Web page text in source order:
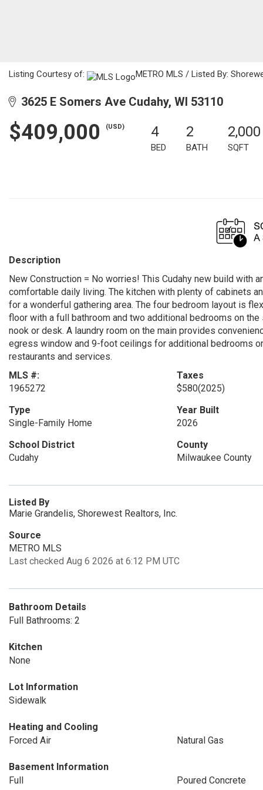
Listing Courtesy of: METRO MLS / Listed By:
3625 E Somers Ave Cudahy, WI 53110
$409,000 (USD) 4
BED
2
BATH
2,000
SQFT
Description
New Construction = No worries! This Cudahy new build with
comfortable daily living. The kitchen with plenty of cabinets
for a wonderful gathering area. The four bedroom layout is
floor with a full bathroom and two additional bedrooms on
nook or desk. A laundry room on the main provides
egress window and 9-foot ceilings for additional bedrooms
restaurants and services.
MLS #:
1965272
Taxes
$580(2025)
Type
Single-Family Home
Year Built
2026
School District
Cudahy
County
Milwaukee County
Listed By
Marie Grandelis, Shorewest Realtors, Inc.
Source
METRO MLS
Last checked Aug 6 2026 at 6:12 PM UTC
Bathroom Details
Full Bathrooms: 2
Kitchen
None
Lot Information
Sidewalk
Heating and Cooling
Forced Air
Natural Gas
Basement Information
Full
Poured Concrete